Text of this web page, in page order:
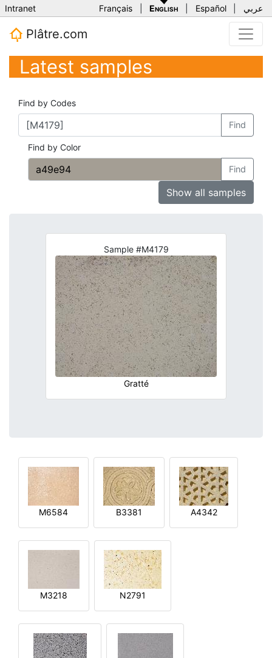
Intranet Français English Español عربي
Plâtre.com
Latest samples
Find by Codes
Find
Find by Color
Find
Show all samples
Sample #M4179
Gratté
M6584 B3381 A4342
M3218 N2791